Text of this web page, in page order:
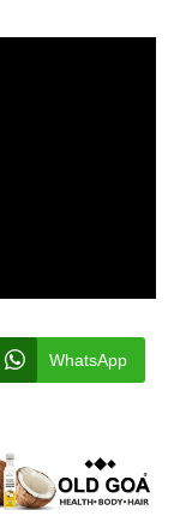
WhatsApp